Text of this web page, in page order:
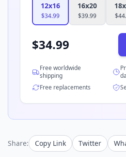
12x16
$34.99
16x20
$39.99 $
$34.99
Free worldwide
shipping
Free replacements
Share: Copy Link Twitter